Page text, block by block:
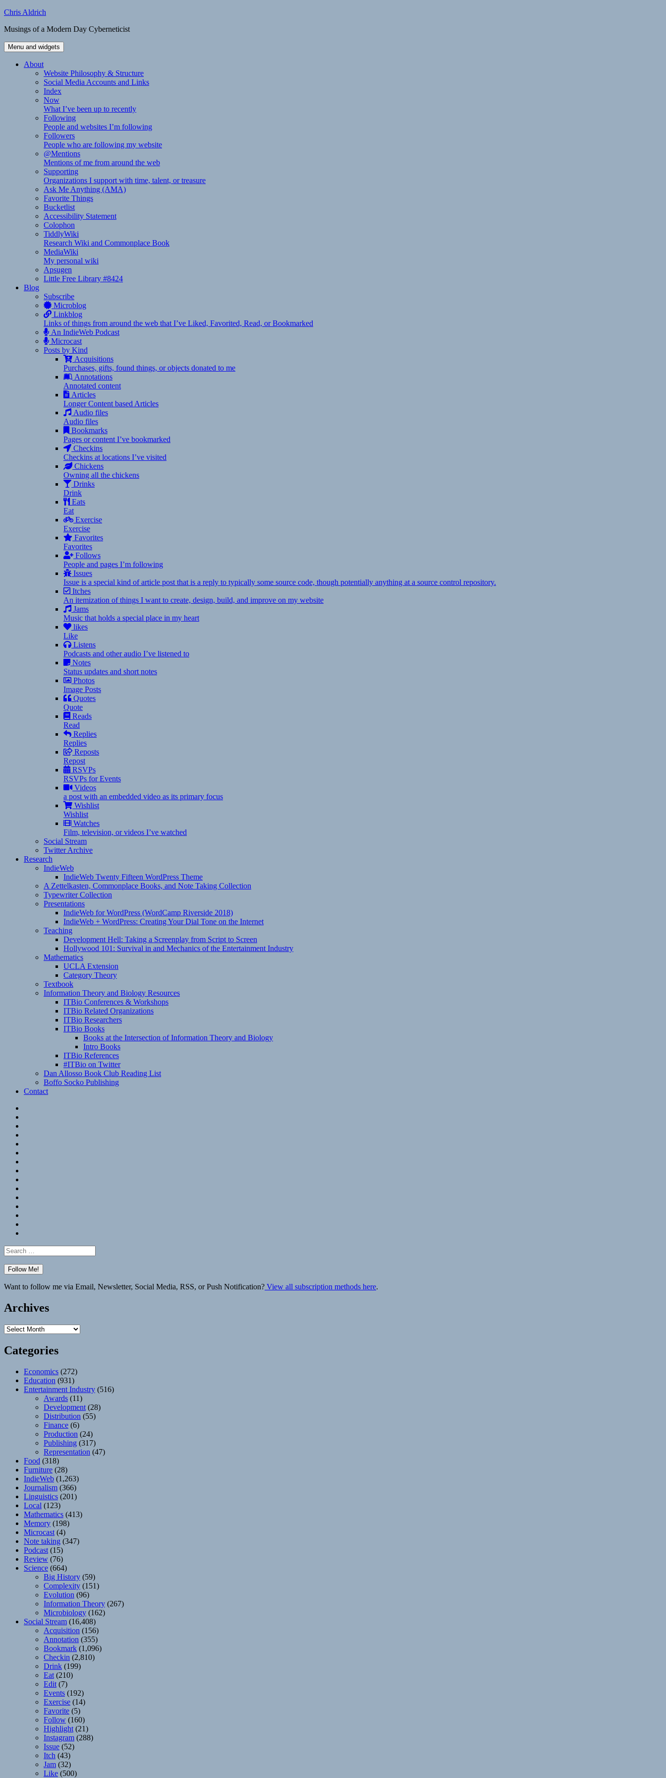
Skip
content
Chris Aldrich
Musings of a Modern Day Cyberneticist
Menu and widgets
About
Website Philosophy & Structure
Social Media Accounts and Links
Index
Now
What I’ve been up to recently
Following
People and websites I’m following
Followers
People who are following my website
@Mentions
Mentions of me from around the web
Supporting
Organizations I support with time, talent, or treasure
Ask Me Anything (AMA)
Favorite Things
Bucketlist
Accessibility Statement
Colophon
TiddlyWiki
Research Wiki and Commonplace Book
MediaWiki
My personal wiki
Apsugen
Little Free Library #8424
Blog
Subscribe
Microblog
Linkblog
Links of things from around the web that I’ve Liked, Favorited, Read, or Bookmarked
An IndieWeb Podcast
Microcast
Posts by Kind
Acquisitions
Purchases, gifts, found things, or objects donated to me
Annotations
Annotated content
Articles
Longer Content based Articles
Audio files
Audio files
Bookmarks
Pages or content I’ve bookmarked
Checkins
Checkins at locations I’ve visited
Chickens
Owning all the chickens
Drinks
Drink
Eats
Eat
Exercise
Exercise
Favorites
Favorites
Follows
People and pages I’m following
Issues
Issue is a special kind of article post that is a reply to typically some source code, though potentially anything at a source control repository.
Itches
An itemization of things I want to create, design, build, and improve on my website
Jams
Music that holds a special place in my heart
likes
Like
Listens
Podcasts and other audio I’ve listened to
Notes
Status updates and short notes
Photos
Image Posts
Quotes
Quote
Reads
Read
Replies
Replies
Reposts
Repost
RSVPs
RSVPs for Events
Videos
a post with an embedded video as its primary focus
Wishlist
Wishlist
Watches
Film, television, or videos I’ve watched
Social Stream
Twitter Archive
Research
IndieWeb
IndieWeb Twenty Fifteen WordPress Theme
A Zettelkasten, Commonplace Books, and Note Taking Collection
Typewriter Collection
Presentations
IndieWeb for WordPress (WordCamp Riverside 2018)
IndieWeb + WordPress: Creating Your Dial Tone on the Internet
Teaching
Development Hell: Taking a Screenplay from Script to Screen
Hollywood 101: Survival in and Mechanics of the Entertainment Industry
Mathematics
UCLA Extension
Category Theory
Textbook
Information Theory and Biology Resources
ITBio Conferences & Workshops
ITBio Related Organizations
ITBio Researchers
ITBio Books
Books at the Intersection of Information Theory and Biology
Intro Books
ITBio References
#ITBio on Twitter
Dan Allosso Book Club Reading List
Boffo Socko Publishing
Contact
Search
for:
Want to follow me via Email, Newsletter, Social Media, RSS, or Push Notification? View all subscription methods here.
Archives
Archives
Categories
Economics (272)
Education (931)
Entertainment Industry (516)
Awards (11)
Development (28)
Distribution (55)
Finance (6)
Production (24)
Publishing (317)
Representation (47)
Food (318)
Furniture (28)
IndieWeb (1,263)
Journalism (366)
Linguistics (201)
Local (123)
Mathematics (413)
Memory (198)
Microcast (4)
Note taking (347)
Podcast (15)
Review (76)
Science (664)
Big History (59)
Complexity (151)
Evolution (96)
Information Theory (267)
Microbiology (162)
Social Stream (16,408)
Acquisition (156)
Annotation (355)
Bookmark (1,096)
Checkin (2,810)
Drink (199)
Eat (210)
Edit (7)
Events (192)
Exercise (14)
Favorite (5)
Follow (160)
Highlight (21)
Instagram (288)
Issue (52)
Itch (43)
Jam (32)
Like (500)